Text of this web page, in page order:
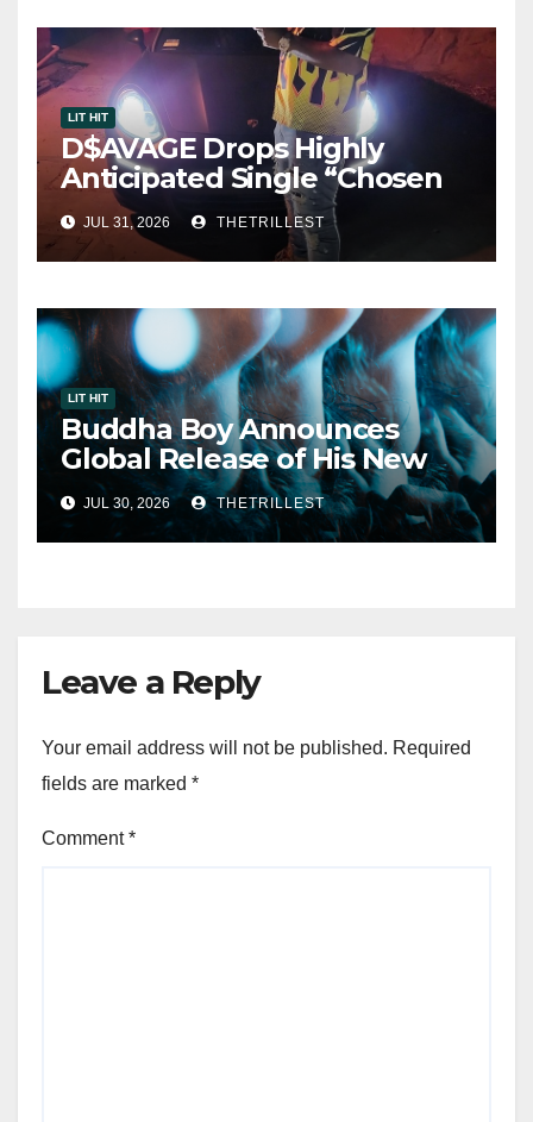
LIT HIT
D$AVAGE Drops Highly
Anticipated Single “Chosen
One”
JUL 31, 2026 THETRILLEST
LIT HIT
Buddha Boy Announces
Global Release of His New
Album “33 Glimpses of the
Eternal” on Spotify — August
7, 2026
JUL 30, 2026 THETRILLEST
Leave a Reply
Your email address will not be published. Required
fields are marked *
Comment*